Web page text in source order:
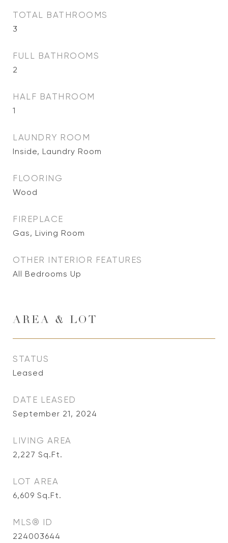
TOTAL BATHROOMS
3
FULL BATHROOMS
2
HALF BATHROOM
1
LAUNDRY ROOM
Inside, Laundry Room
FLOORING
Wood
FIREPLACE
Gas, Living Room
OTHER INTERIOR FEATURES
All Bedrooms Up
AREA & LOT
STATUS
Leased
DATE LEASED
September 21, 2024
LIVING AREA
2,227 Sq.Ft.
LOT AREA
6,609 Sq.Ft.
MLS® ID
224003644